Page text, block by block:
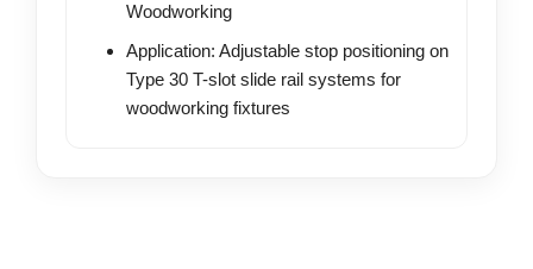
Woodworking
Application: Adjustable stop positioning on
Type 30 T-slot slide rail systems for
woodworking fixtures